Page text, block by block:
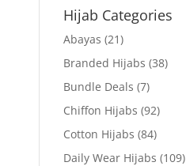
Hijab Categories
Abayas (21)
Branded Hijabs (38)
Bundle Deals (7)
Chiffon Hijabs (92)
Cotton Hijabs (84)
Daily Wear Hijabs (109)